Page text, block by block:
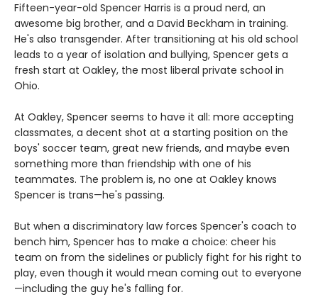
Fifteen-year-old Spencer Harris is a proud nerd, an
awesome big brother, and a David Beckham in training.
He's also transgender. After transitioning at his old school
leads to a year of isolation and bullying, Spencer gets a
fresh start at Oakley, the most liberal private school in
Ohio.
At Oakley, Spencer seems to have it all: more accepting
classmates, a decent shot at a starting position on the
boys' soccer team, great new friends, and maybe even
something more than friendship with one of his
teammates. The problem is, no one at Oakley knows
Spencer is trans—he's passing.
But when a discriminatory law forces Spencer's coach to
bench him, Spencer has to make a choice: cheer his
team on from the sidelines or publicly fight for his right to
play, even though it would mean coming out to everyone
—including the guy he's falling for.